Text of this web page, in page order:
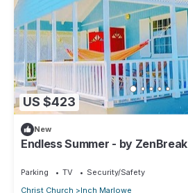
US $423
New
Endless Summer - by ZenBreak
Parking TV
Security/Safety
Christ Church
Inch Marlowe